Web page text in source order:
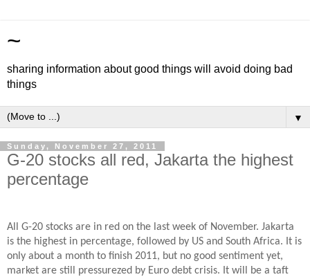
~
sharing information about good things will avoid doing bad
things
▼
Sunday, November 27, 2011
G-20 stocks all red, Jakarta the highest
percentage
All G-20 stocks are in red on the last week of November. Jakarta
is the highest in percentage, followed by US and South Africa. It is
only about a month to finish 2011, but no good sentiment yet,
market are still pressurezed by Euro debt crisis. It will be a taft